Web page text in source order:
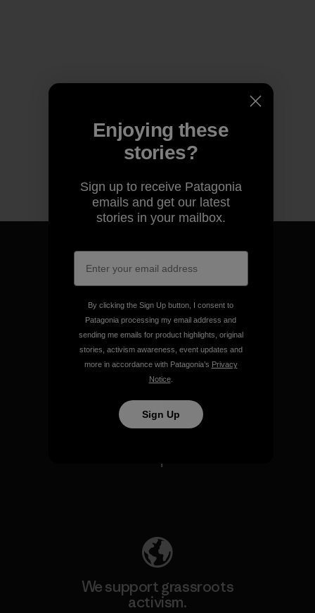
We guarantee everything we
make.
View Ironclad Guarantee
We support grassroots
activism.
Enjoying these
stories?
Sign up to receive Patagonia
emails and get our latest
stories in your mailbox.
By clicking the Sign Up button, I consent to
Patagonia processing my email address and
sending me emails for product highlights, original
stories, activism awareness, event updates and
more in accordance with Patagonia’s Privacy
Notice.
Sign Up